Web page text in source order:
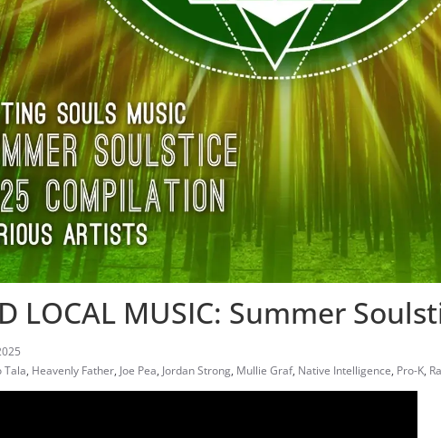
LOCAL MUSIC: Summer
Tala, Heavenly Father, Joe Pea, Jordan Strong, Mullie Graf, Native Intelligence, Pro-K,